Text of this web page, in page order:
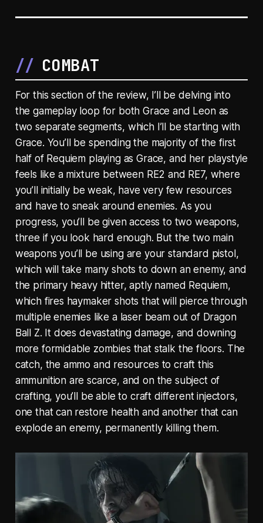
COMBAT
For this section of the review, I’ll be delving into
the gameplay loop for both Grace and Leon as
two separate segments, which I’ll be starting with
Grace. You’ll be spending the majority of the first
half of Requiem playing as Grace, and her playstyle
feels like a mixture between RE2 and RE7, where
you’ll initially be weak, have very few resources
and have to sneak around enemies. As you
progress, you’ll be given access to two weapons,
three if you look hard enough. But the two main
weapons you’ll be using are your standard pistol,
which will take many shots to down an enemy, and
the primary heavy hitter, aptly named Requiem,
which fires haymaker shots that will pierce through
multiple enemies like a laser beam out of Dragon
Ball Z. It does devastating damage, and downing
more formidable zombies that stalk the floors. The
catch, the ammo and resources to craft this
ammunition are scarce, and on the subject of
crafting, you’ll be able to craft different injectors,
one that can restore health and another that can
explode an enemy, permanently killing them.